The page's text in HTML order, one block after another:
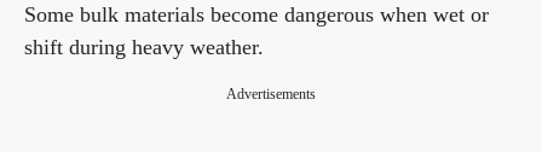
Some bulk materials become dangerous when wet or
shift during heavy weather.
Advertisements